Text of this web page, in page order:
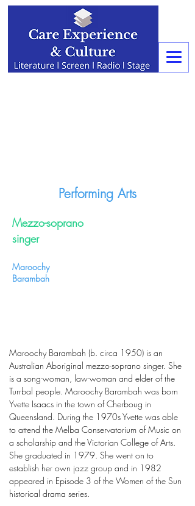
Performing Arts
Mezzo-soprano
singer
Maroochy
Barambah
Maroochy Barambah (b. circa 1950) is an
Australian Aboriginal mezzo-soprano singer. She
is a song-woman, law-woman and elder of the
Turrbal people. Maroochy Barambah was born
Yvette Isaacs in the town of Cherboug in
Queensland. During the 1970s Yvette was able
to attend the Melba Conservatorium of Music on
a scholarship and the Victorian College of Arts.
She graduated in 1979. She went on to
establish her own jazz group and in 1982
appeared in Episode 3 of the Women of the Sun
historical drama series.